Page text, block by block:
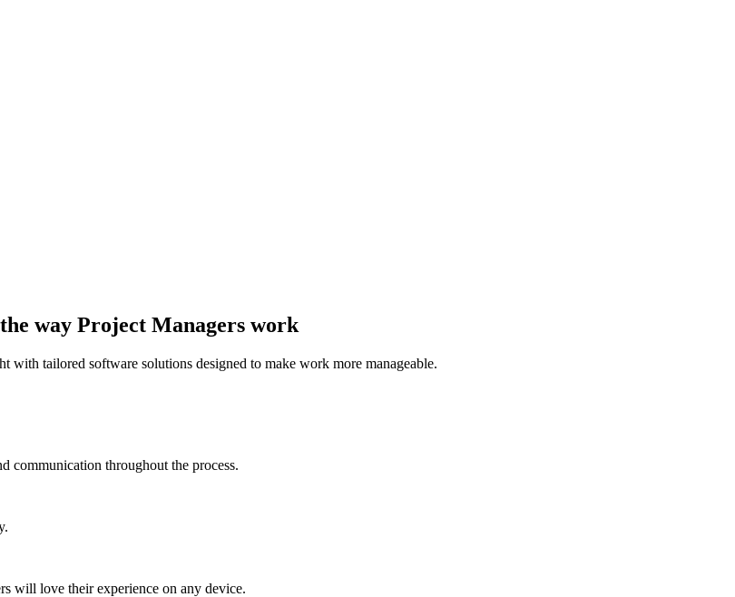
way Project Managers work
tailored software solutions designed to make work more manageable.
communication throughout the process.
will love their experience on any device.